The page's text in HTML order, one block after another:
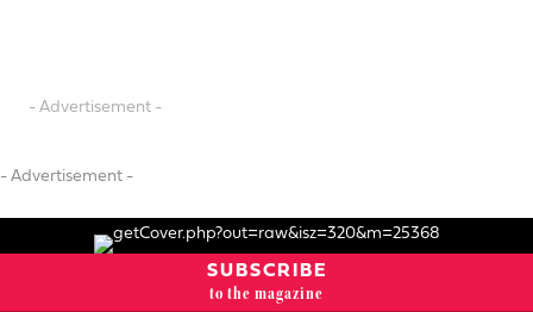
- Advertisement -
- Advertisement -
SUBSCRIBE
to the magazine